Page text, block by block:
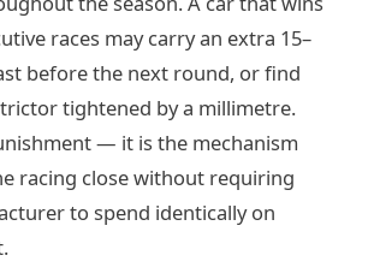
races may carry an extra 15–
before the next round, or find
tightened by a millimetre.
— it is the mechanism
racing close without requiring
to spend identically on